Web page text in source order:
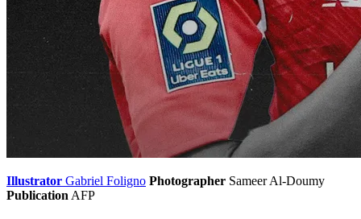
Illustrator Gabriel Foligno Photographer Sameer Al-Doumy
PublicationAFP